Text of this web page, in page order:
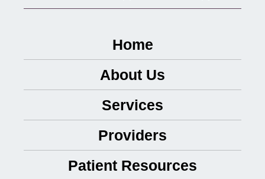
Home
About Us
Services
Providers
Patient Resources